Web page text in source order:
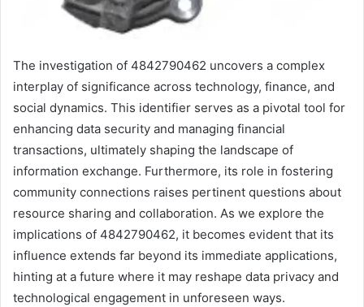
The investigation of 4842790462 uncovers a complex
interplay of significance across technology, finance, and
social dynamics. This identifier serves as a pivotal tool for
enhancing data security and managing financial
transactions, ultimately shaping the landscape of
information exchange. Furthermore, its role in fostering
community connections raises pertinent questions about
resource sharing and collaboration. As we explore the
implications of 4842790462, it becomes evident that its
influence extends far beyond its immediate applications,
hinting at a future where it may reshape data privacy and
technological engagement in unforeseen ways.